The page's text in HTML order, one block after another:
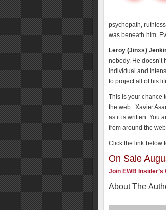
psychopath,
was beneath him.
Leroy (Jinxs)
nobody. He
individual and
to project all of his
This is your chance
the web. Xavier
as it is written. You
from around the
Click the link below
On Sale
Join EWB Insider’s
About The